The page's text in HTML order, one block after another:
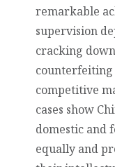
remarkable
supervision
cracking
competitive
cases show
domestic and
equally and